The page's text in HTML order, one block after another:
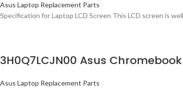
Asus Laptop Replacement Parts
Specification for Laptop LCD Screen This LCD screen is
3H0Q7LCJN00 Asus
Asus Laptop Replacement Parts